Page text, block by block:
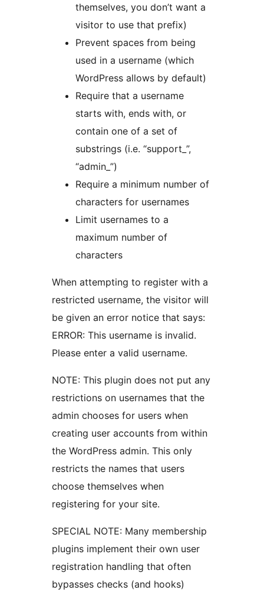
themselves, you don’t want a
visitor to use that prefix)
Prevent spaces from being
used in a username (which
WordPress allows by default)
Require that a username
starts with, ends with, or
contain one of a set of
substrings (i.e. “support_”,
“admin_”)
Require a minimum number of
characters for usernames
Limit usernames to a
maximum number of
characters
When attempting to register with a
restricted username, the visitor will
be given an error notice that says:
ERROR: This username is invalid.
Please enter a valid username.
NOTE: This plugin does not put any
restrictions on usernames that the
admin chooses for users when
creating user accounts from within
the WordPress admin. This only
restricts the names that users
choose themselves when
registering for your site.
SPECIAL NOTE: Many membership
plugins implement their own user
registration handling that often
bypasses checks (and hooks)